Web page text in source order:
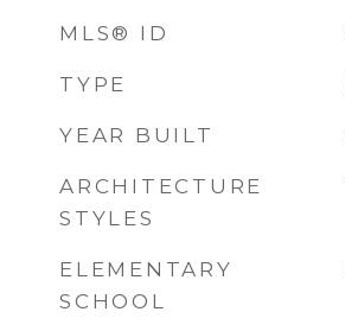
MLS® ID
TYPE
YEAR BUILT
ARCHITECTURE
STYLES
ELEMENTARY
SCHOOL